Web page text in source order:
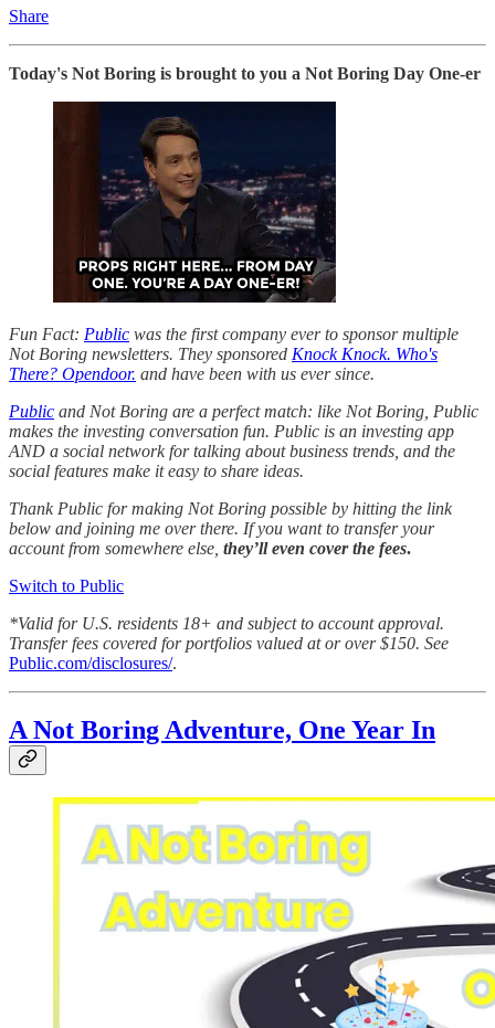
Share
Today's Not Boring is brought to you a Not Boring Day One-er
Fun Fact: Public was the first company ever to sponsor multiple
Not Boring newsletters. They sponsored Knock Knock. Who's
There? Opendoor. and have been with us ever since.
Public and Not Boring are a perfect match: like Not Boring, Public
makes the investing conversation fun. Public is an investing app
AND a social network for talking about business trends, and the
social features make it easy to share ideas.
Thank Public for making Not Boring possible by hitting the link
below and joining me over there. If you want to transfer your
account from somewhere else, they’ll even cover the fees.
Switch to Public
*Valid for U.S. residents 18+ and subject to account approval.
Transfer fees covered for portfolios valued at or over $150. See
Public.com/disclosures/.
A Not Boring Adventure, One Year In